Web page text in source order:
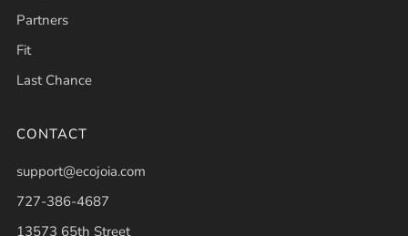
Partners
Fit
Last Chance
CONTACT
support@ecojoia.com
727-386-4687
13573 65th Street